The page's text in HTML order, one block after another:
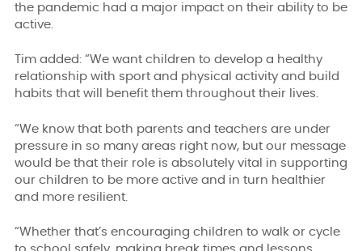
the pandemic had a major impact on their ability to be
active.
Tim added: “We want children to develop a healthy
relationship with sport and physical activity and build
habits that will benefit them throughout their lives.
“We know that both parents and teachers are under
pressure in so many areas right now, but our message
would be that their role is absolutely vital in supporting
our children to be more active and in turn healthier
and more resilient.
“Whether that’s encouraging children to walk or cycle